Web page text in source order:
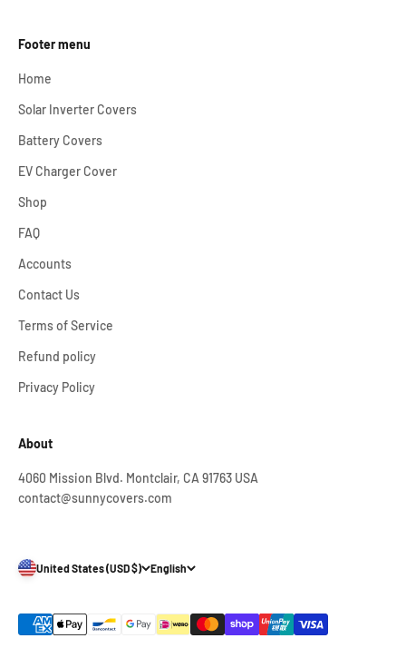
Footer menu
Home
Solar Inverter Covers
Battery Covers
EV Charger Cover
Shop
FAQ
Accounts
Contact Us
Terms of Service
Refund policy
Privacy Policy
About
4060 Mission Blvd. Montclair, CA 91763 USA
contact@sunnycovers.com
United States (USD $) English